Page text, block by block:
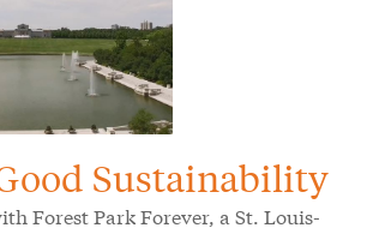
Sustainability
Forest Park Forever, a St. Louis-